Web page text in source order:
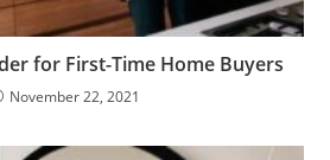
for First-Time Home Buyers
November 22, 2021